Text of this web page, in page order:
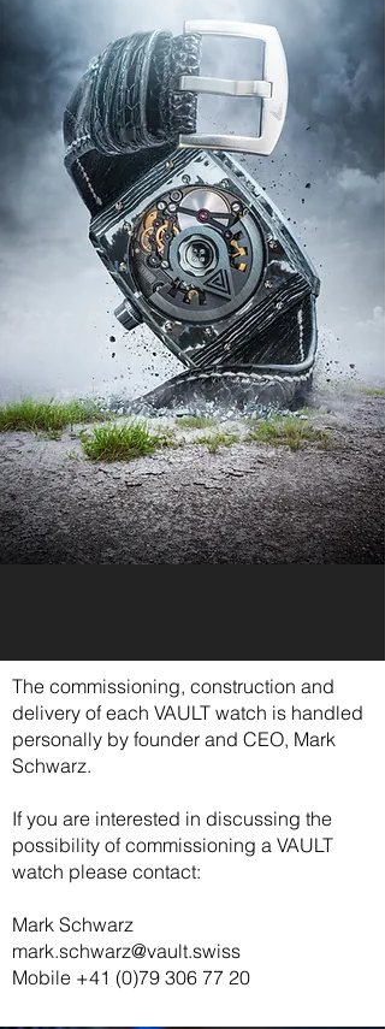
The commissioning, construction and
delivery of each VAULT watch is handled
personally by founder and CEO, Mark
Schwarz.
If you are interested in discussing the
possibility of commissioning a VAULT
watch please contact:
Mark Schwarz
mark.schwarz@vault.swiss
Mobile +41 (0)79 306 77 20